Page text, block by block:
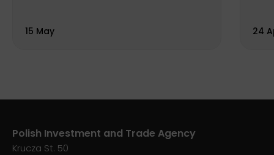
15 May 24
Polish Investment and Trade Agency
Krucza St. 50